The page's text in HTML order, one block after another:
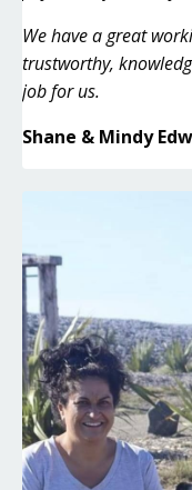
We have a great
trustworthy,
job for us.
Shane & Mindy